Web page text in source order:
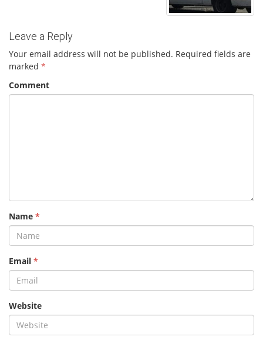
Leave a Reply
Your email address will not be published. Required fields are
marked *
Comment
Name *
Email *
Website